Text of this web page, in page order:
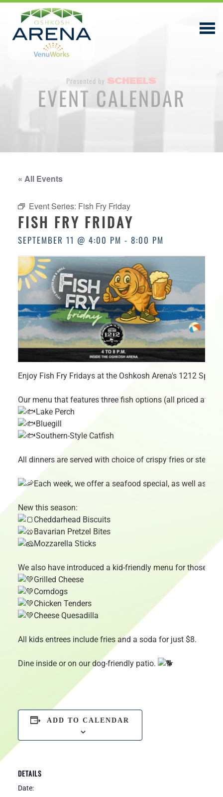
EVENTS & TICKETS
CONTACT
HOURS
Presented by
EVENT CALENDAR
« All Events
Event Series: Fish Fry Friday
FISH FRY FRIDAY
SEPTEMBER 11 @ 4:00 PM - 8:00 PM
Enjoy Fish Fry Fridays at the Oshkosh Arena's 1212
Our menu that features three fish options (all priced at
Lake Perch
Bluegill
Southern-Style Catfish
All dinners are served with choice of crispy fries or steak
Each week, we offer a seafood special, as well as
New this season:
Cheddarhead Biscuits
Bavarian Pretzel Bites
Mozzarella Sticks
We also have introduced a kid-friendly menu for those 12
Grilled Cheese
Corndogs
Chicken Tenders
Cheese Quesadilla
All kids entrees include fries and a soda for just $8.
Dine inside or on our dog-friendly patio.
ADD TO CALENDAR
DETAILS
Date: